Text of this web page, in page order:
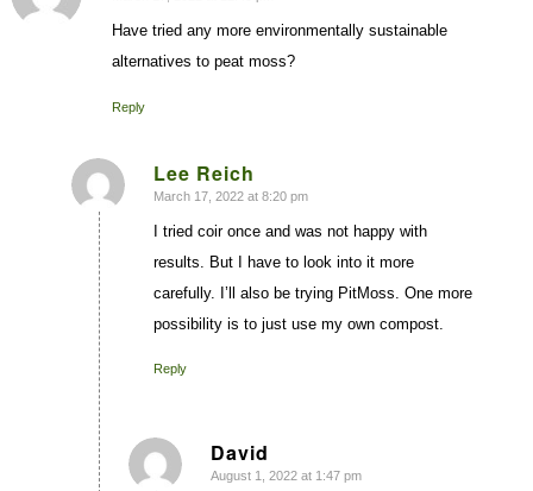
Have tried any more environmentally sustainable
alternatives to peat moss?
Reply
Lee Reich
says:
March 17, 2022 at 8:20 pm
I tried coir once and was not happy with
results. But I have to look into it more
carefully. I’ll also be trying PitMoss. One more
possibility is to just use my own compost.
Reply
David
says:
August 1, 2022 at 1:47 pm